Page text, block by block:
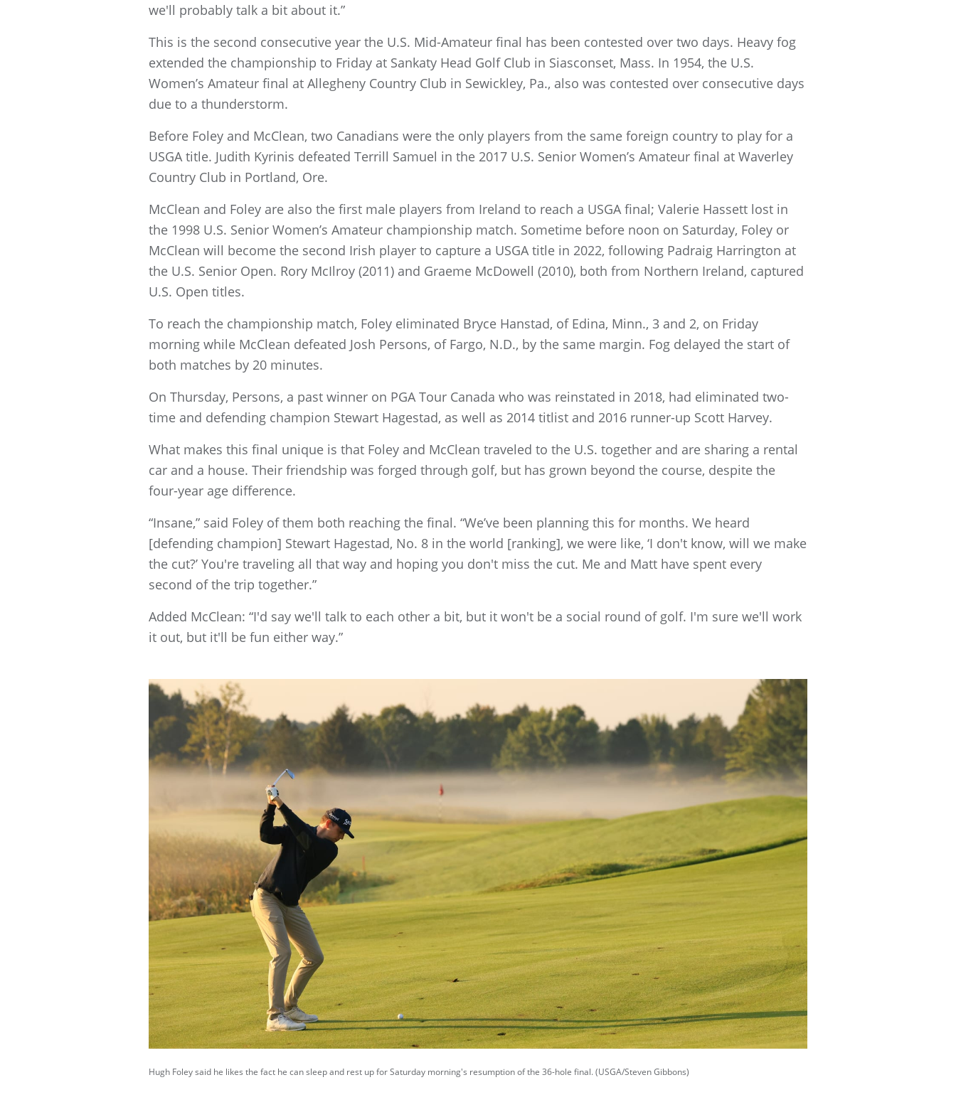
we'll probably talk a bit about it.”
This is the second consecutive year the U.S. Mid-Amateur final has been contested over two days. Heavy fog
extended the championship to Friday at Sankaty Head Golf Club in Siasconset, Mass. In 1954, the U.S.
Women’s Amateur final at Allegheny Country Club in Sewickley, Pa., also was contested over consecutive days
due to a thunderstorm.
Before Foley and McClean, two Canadians were the only players from the same foreign country to play for a
USGA title. Judith Kyrinis defeated Terrill Samuel in the 2017 U.S. Senior Women’s Amateur final at Waverley
Country Club in Portland, Ore.
McClean and Foley are also the first male players from Ireland to reach a USGA final; Valerie Hassett lost in
the 1998 U.S. Senior Women’s Amateur championship match. Sometime before noon on Saturday, Foley or
McClean will become the second Irish player to capture a USGA title in 2022, following Padraig Harrington at
the U.S. Senior Open. Rory McIlroy (2011) and Graeme McDowell (2010), both from Northern Ireland, captured
U.S. Open titles.
To reach the championship match, Foley eliminated Bryce Hanstad, of Edina, Minn., 3 and 2, on Friday
morning while McClean defeated Josh Persons, of Fargo, N.D., by the same margin. Fog delayed the start of
both matches by 20 minutes.
On Thursday, Persons, a past winner on PGA Tour Canada who was reinstated in 2018, had eliminated two-
time and defending champion Stewart Hagestad, as well as 2014 titlist and 2016 runner-up Scott Harvey.
What makes this final unique is that Foley and McClean traveled to the U.S. together and are sharing a rental
car and a house. Their friendship was forged through golf, but has grown beyond the course, despite the
four-year age difference.
“Insane,” said Foley of them both reaching the final. “We’ve been planning this for months. We heard
[defending champion] Stewart Hagestad, No. 8 in the world [ranking], we were like, ‘I don't know, will we make
the cut?’ You're traveling all that way and hoping you don't miss the cut. Me and Matt have spent every
second of the trip together.”
Added McClean: “I'd say we'll talk to each other a bit, but it won't be a social round of golf. I'm sure we'll work
it out, but it'll be fun either way.”
Hugh Foley said he likes the fact he can sleep and rest up for Saturday morning's resumption of the 36-hole final. (USGA/Steven Gibbons)